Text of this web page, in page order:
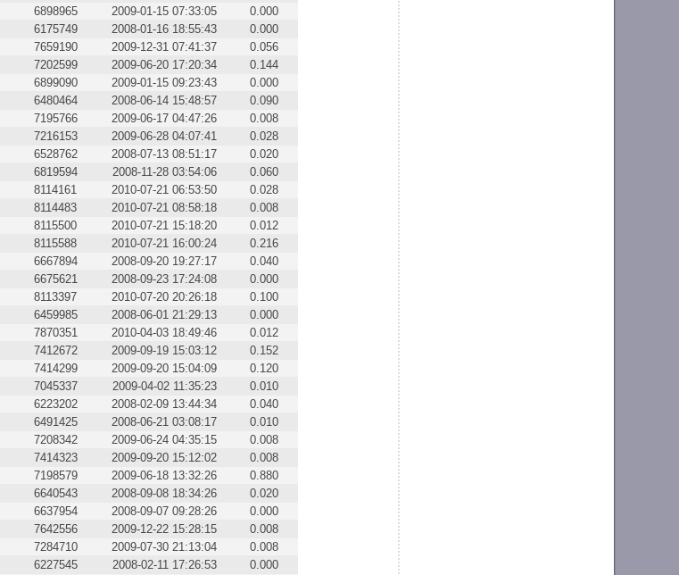
6898965 2009-01-15 07:33:05
0.000
6175749 2008-01-16 18:55:43
0.000
7659190 2009-12-31 07:41:37
0.056
7202599 2009-06-20 17:20:34
0.144
6899090 2009-01-15 09:23:43
0.000
6480464 2008-06-14 15:48:57
0.090
7195766 2009-06-17 04:47:26
0.008
7216153 2009-06-28 04:07:41
0.028
6528762 2008-07-13 08:51:17
0.020
6819594 2008-11-28 03:54:06
0.060
8114161 2010-07-21 06:53:50
0.028
8114483 2010-07-21 08:58:18
0.008
8115500 2010-07-21 15:18:20
0.012
8115588 2010-07-21 16:00:24
0.216
6667894 2008-09-20 19:27:17
0.040
6675621 2008-09-23 17:24:08
0.000
8113397 2010-07-20 20:26:18
0.100
6459985 2008-06-01 21:29:13
0.000
7870351 2010-04-03 18:49:46
0.012
7412672 2009-09-19 15:03:12
0.152
7414299 2009-09-20 15:04:09
0.120
7045337 2009-04-02 11:35:23
0.010
6223202 2008-02-09 13:44:34
0.040
6491425 2008-06-21 03:08:17
0.010
7208342 2009-06-24 04:35:15
0.008
7414323 2009-09-20 15:12:02
0.008
7198579 2009-06-18 13:32:26
0.880
6640543 2008-09-08 18:34:26
0.020
6637954 2008-09-07 09:28:26
0.000
7642556 2009-12-22 15:28:15
0.008
7284710 2009-07-30 21:13:04
0.008
6227545 2008-02-11 17:26:53
0.000